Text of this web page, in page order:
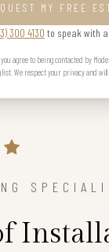
MY FREE
300 4130 to speak with
agree to being contacted by
We respect your privacy and